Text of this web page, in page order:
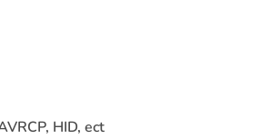
HID, ect